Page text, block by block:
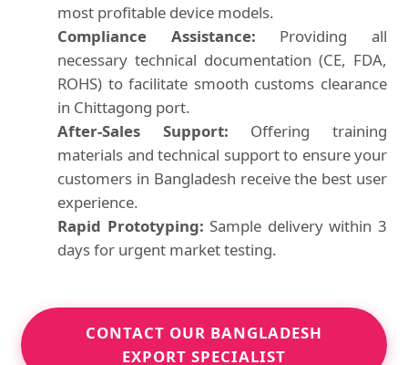
most profitable device models.
Compliance Assistance: Providing all
necessary technical documentation (CE, FDA,
ROHS) to facilitate smooth customs clearance
in Chittagong port.
After-Sales Support: Offering training
materials and technical support to ensure your
customers in Bangladesh receive the best user
experience.
Rapid Prototyping: Sample delivery within 3
days for urgent market testing.
CONTACT OUR BANGLADESH
EXPORT SPECIALIST